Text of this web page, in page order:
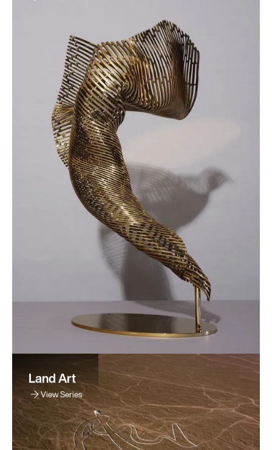
Land Art
View Series